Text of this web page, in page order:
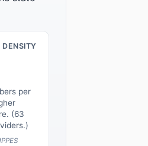
DENSITY
per
(63